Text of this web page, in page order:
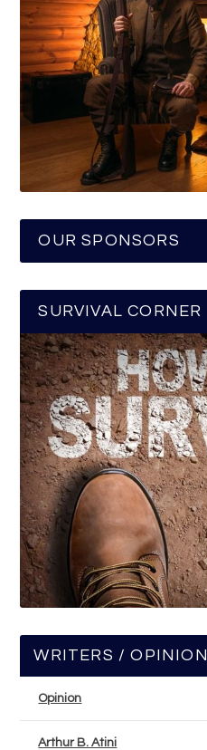
OUR SPONSORS
SURVIVAL CORNER
WRITERS / OPINION
Opinion
Arthur B. Atini